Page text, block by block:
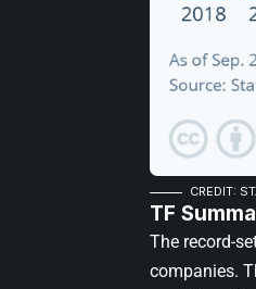
CREDIT:
TF
The record-
companies.